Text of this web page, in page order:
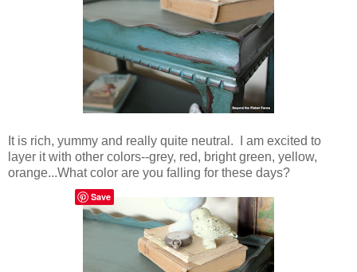
It is rich, yummy and really quite neutral. I am excited to
layer it with other colors--grey, red, bright green, yellow,
orange...What color are you falling for these days?
Save